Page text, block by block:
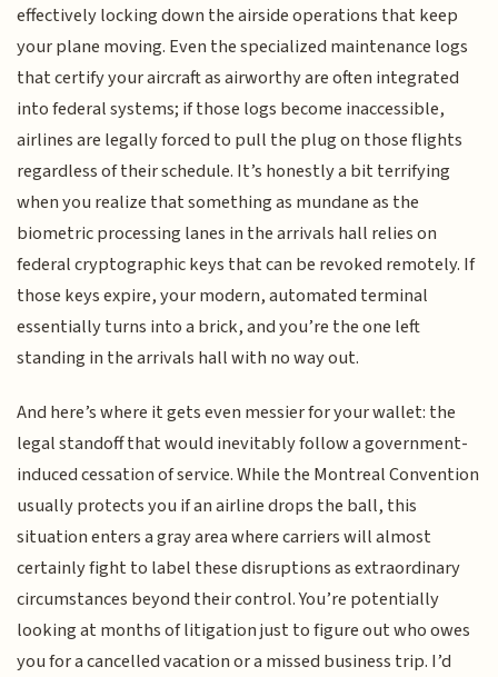
effectively locking down the airside operations that keep
your plane moving. Even the specialized maintenance logs
that certify your aircraft as airworthy are often integrated
into federal systems; if those logs become inaccessible,
airlines are legally forced to pull the plug on those flights
regardless of their schedule. It’s honestly a bit terrifying
when you realize that something as mundane as the
biometric processing lanes in the arrivals hall relies on
federal cryptographic keys that can be revoked remotely. If
those keys expire, your modern, automated terminal
essentially turns into a brick, and you’re the one left
standing in the arrivals hall with no way out.
And here’s where it gets even messier for your wallet: the
legal standoff that would inevitably follow a government-
induced cessation of service. While the Montreal Convention
usually protects you if an airline drops the ball, this
situation enters a gray area where carriers will almost
certainly fight to label these disruptions as extraordinary
circumstances beyond their control. You’re potentially
looking at months of litigation just to figure out who owes
you for a cancelled vacation or a missed business trip. I’d